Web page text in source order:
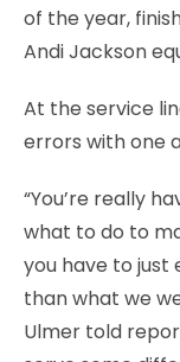
of the year,
Andi Jackson
At the service
errors with one
“You’re really
what to do to
you have to just
than what we
Ulmer told